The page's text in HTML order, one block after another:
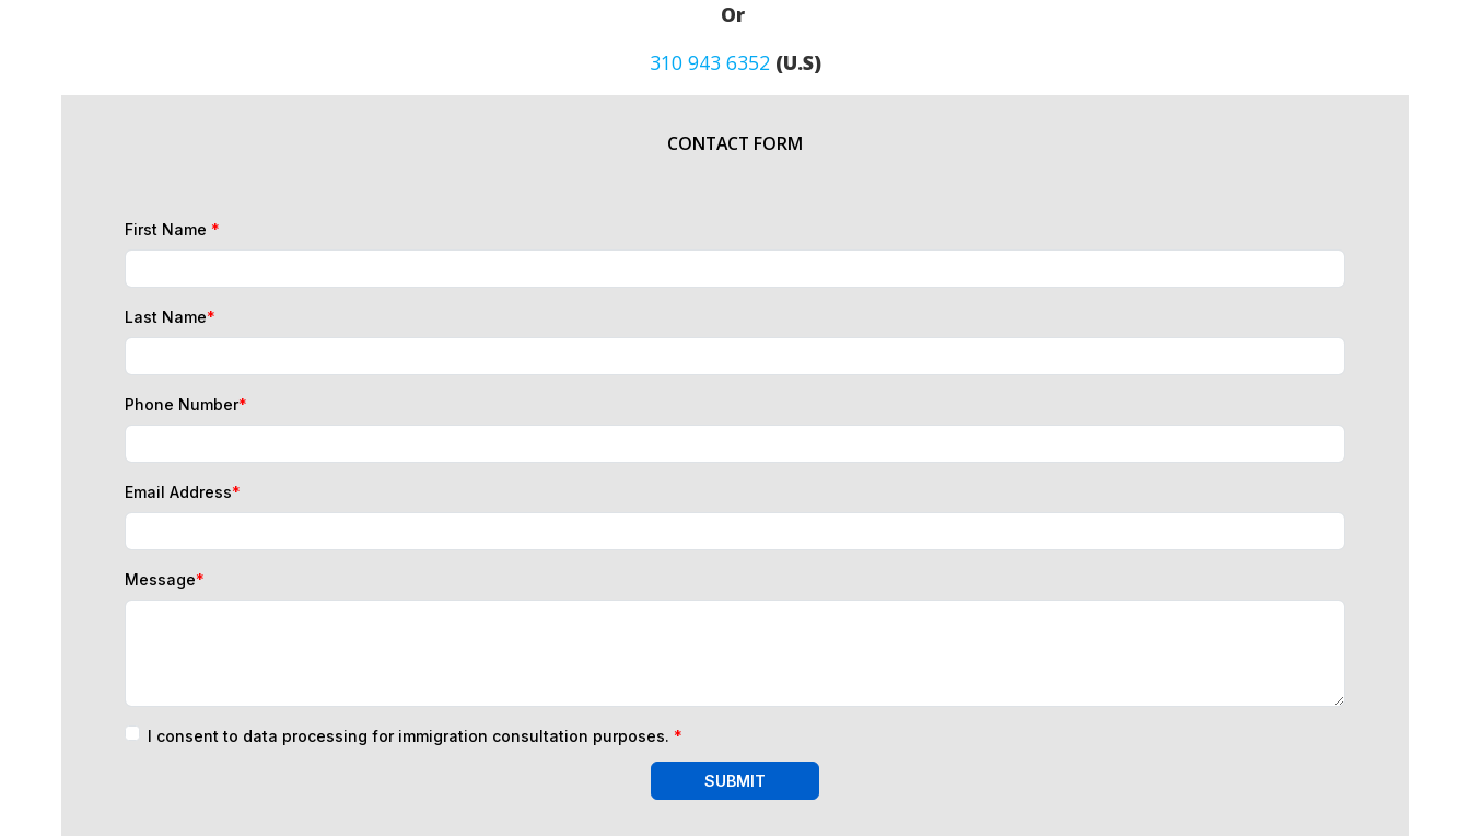
Or
310 943 6352(U.S)
CONTACT FORM
First Name *
Last Name*
Phone Number*
Email Address*
Message*
I consent to data processing for immigration consultation purposes. *
SUBMIT